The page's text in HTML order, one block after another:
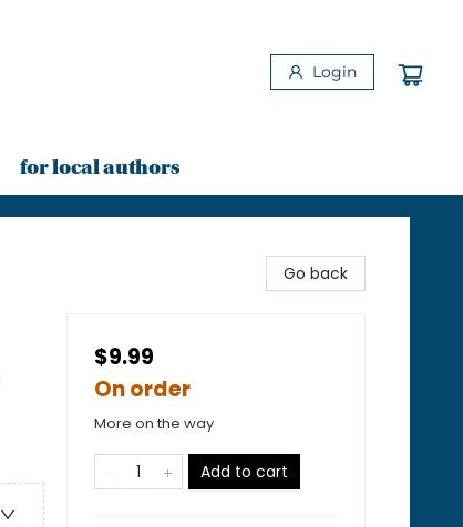
Login
for local authors
Go back
$9.99
On order
More on the way
Add to cart